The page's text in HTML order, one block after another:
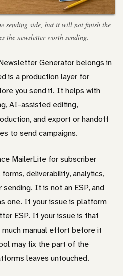
sending side, but it will not finish the
the newsletter worth sending.
Generator belongs in
is a production layer for
you send it. It helps with
AI-assisted editing,
and export or handoff
to send campaigns.
MailerLite for subscriber
deliverability, analytics,
It is not an ESP, and
one. If your issue is platform
ESP. If your issue is that
manual effort before it
may fix the part of the
leaves untouched.